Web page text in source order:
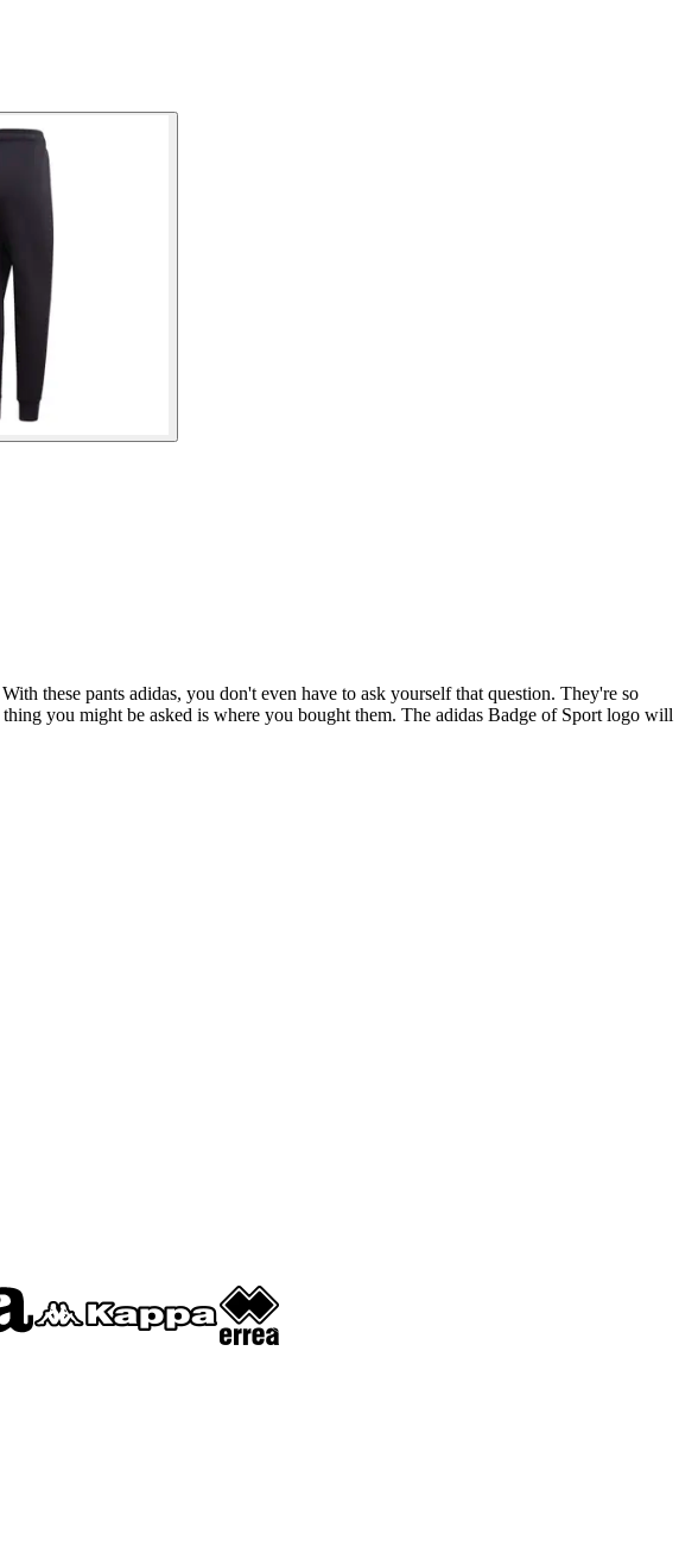
these pants adidas, you don't even have to ask yourself that question. They're so
you might be asked is where you bought them. The adidas Badge of Sport logo will